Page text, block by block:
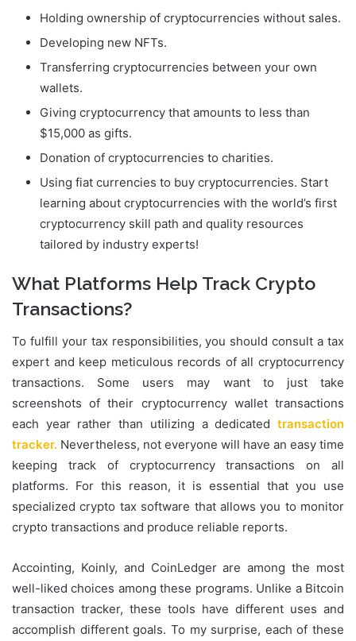
Holding ownership of cryptocurrencies without sales.
Developing new NFTs.
Transferring cryptocurrencies between your own
wallets.
Giving cryptocurrency that amounts to less than
$15,000 as gifts.
Donation of cryptocurrencies to charities.
Using fiat currencies to buy cryptocurrencies. Start
learning about cryptocurrencies with the world’s first
cryptocurrency skill path and quality resources
tailored by industry experts!
What Platforms Help Track Crypto
Transactions?
To fulfill your tax responsibilities, you should consult a tax
expert and keep meticulous records of all cryptocurrency
transactions. Some users may want to just take
screenshots of their cryptocurrency wallet transactions
each year rather than utilizing a dedicated transaction
tracker. Nevertheless, not everyone will have an easy time
keeping track of cryptocurrency transactions on all
platforms. For this reason, it is essential that you use
specialized crypto tax software that allows you to monitor
crypto transactions and produce reliable reports.
Accointing, Koinly, and CoinLedger are among the most
well-liked choices among these programs. Unlike a Bitcoin
transaction tracker, these tools have different uses and
accomplish different goals. To my surprise, each of these